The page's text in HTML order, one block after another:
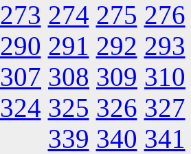
273 274 275 276
290 291 292 293
307 308 309 310
324 325 326 327
339 340 341